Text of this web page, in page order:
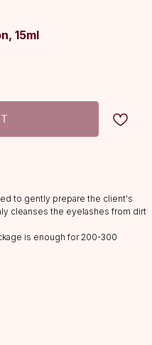
15ml
to gently prepare the client's
cleanses the eyelashes from dirt
is enough for 200-300